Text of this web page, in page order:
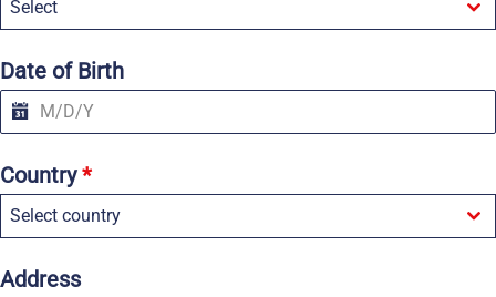
d
S
a
t
e
s
1
Select
Date of Birth
Country*
Select country
Address